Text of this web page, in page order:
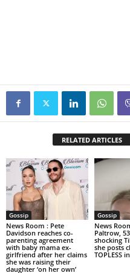
RELATED ARTICLES
Gossip
News Room : Pete
Davidson reaches co-
parenting agreement
with baby mama ex-
girlfriend after her claims
she was raising their
daughter ‘on her own’
Gossip
News
Paltrow,
shocking
she posts
TOPLESS